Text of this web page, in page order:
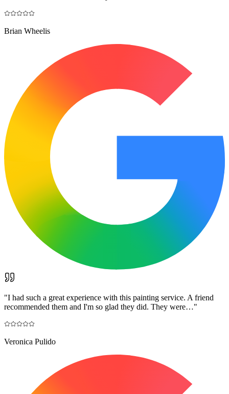
Brian Wheelis
"I had such a great experience with this painting service. A friend
recommended them and I'm so glad they did. They were…"
Veronica Pulido